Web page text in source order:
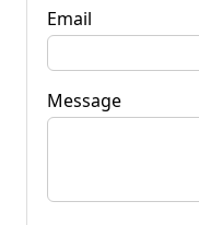
Email
Message